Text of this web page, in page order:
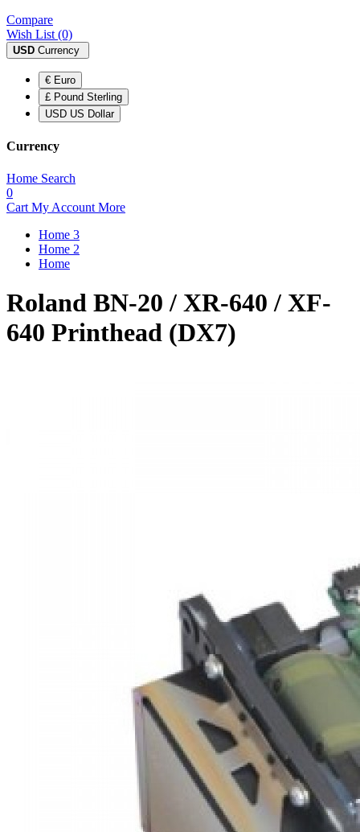
Compare
Wish List (0)
USD Currency
€ Euro
£ Pound Sterling
USD US Dollar
Currency
Home Search
0
Cart My Account More
Home 3
Home 2
Home
Roland BN-20 / XR-640 / XF-
640 Printhead (DX7)